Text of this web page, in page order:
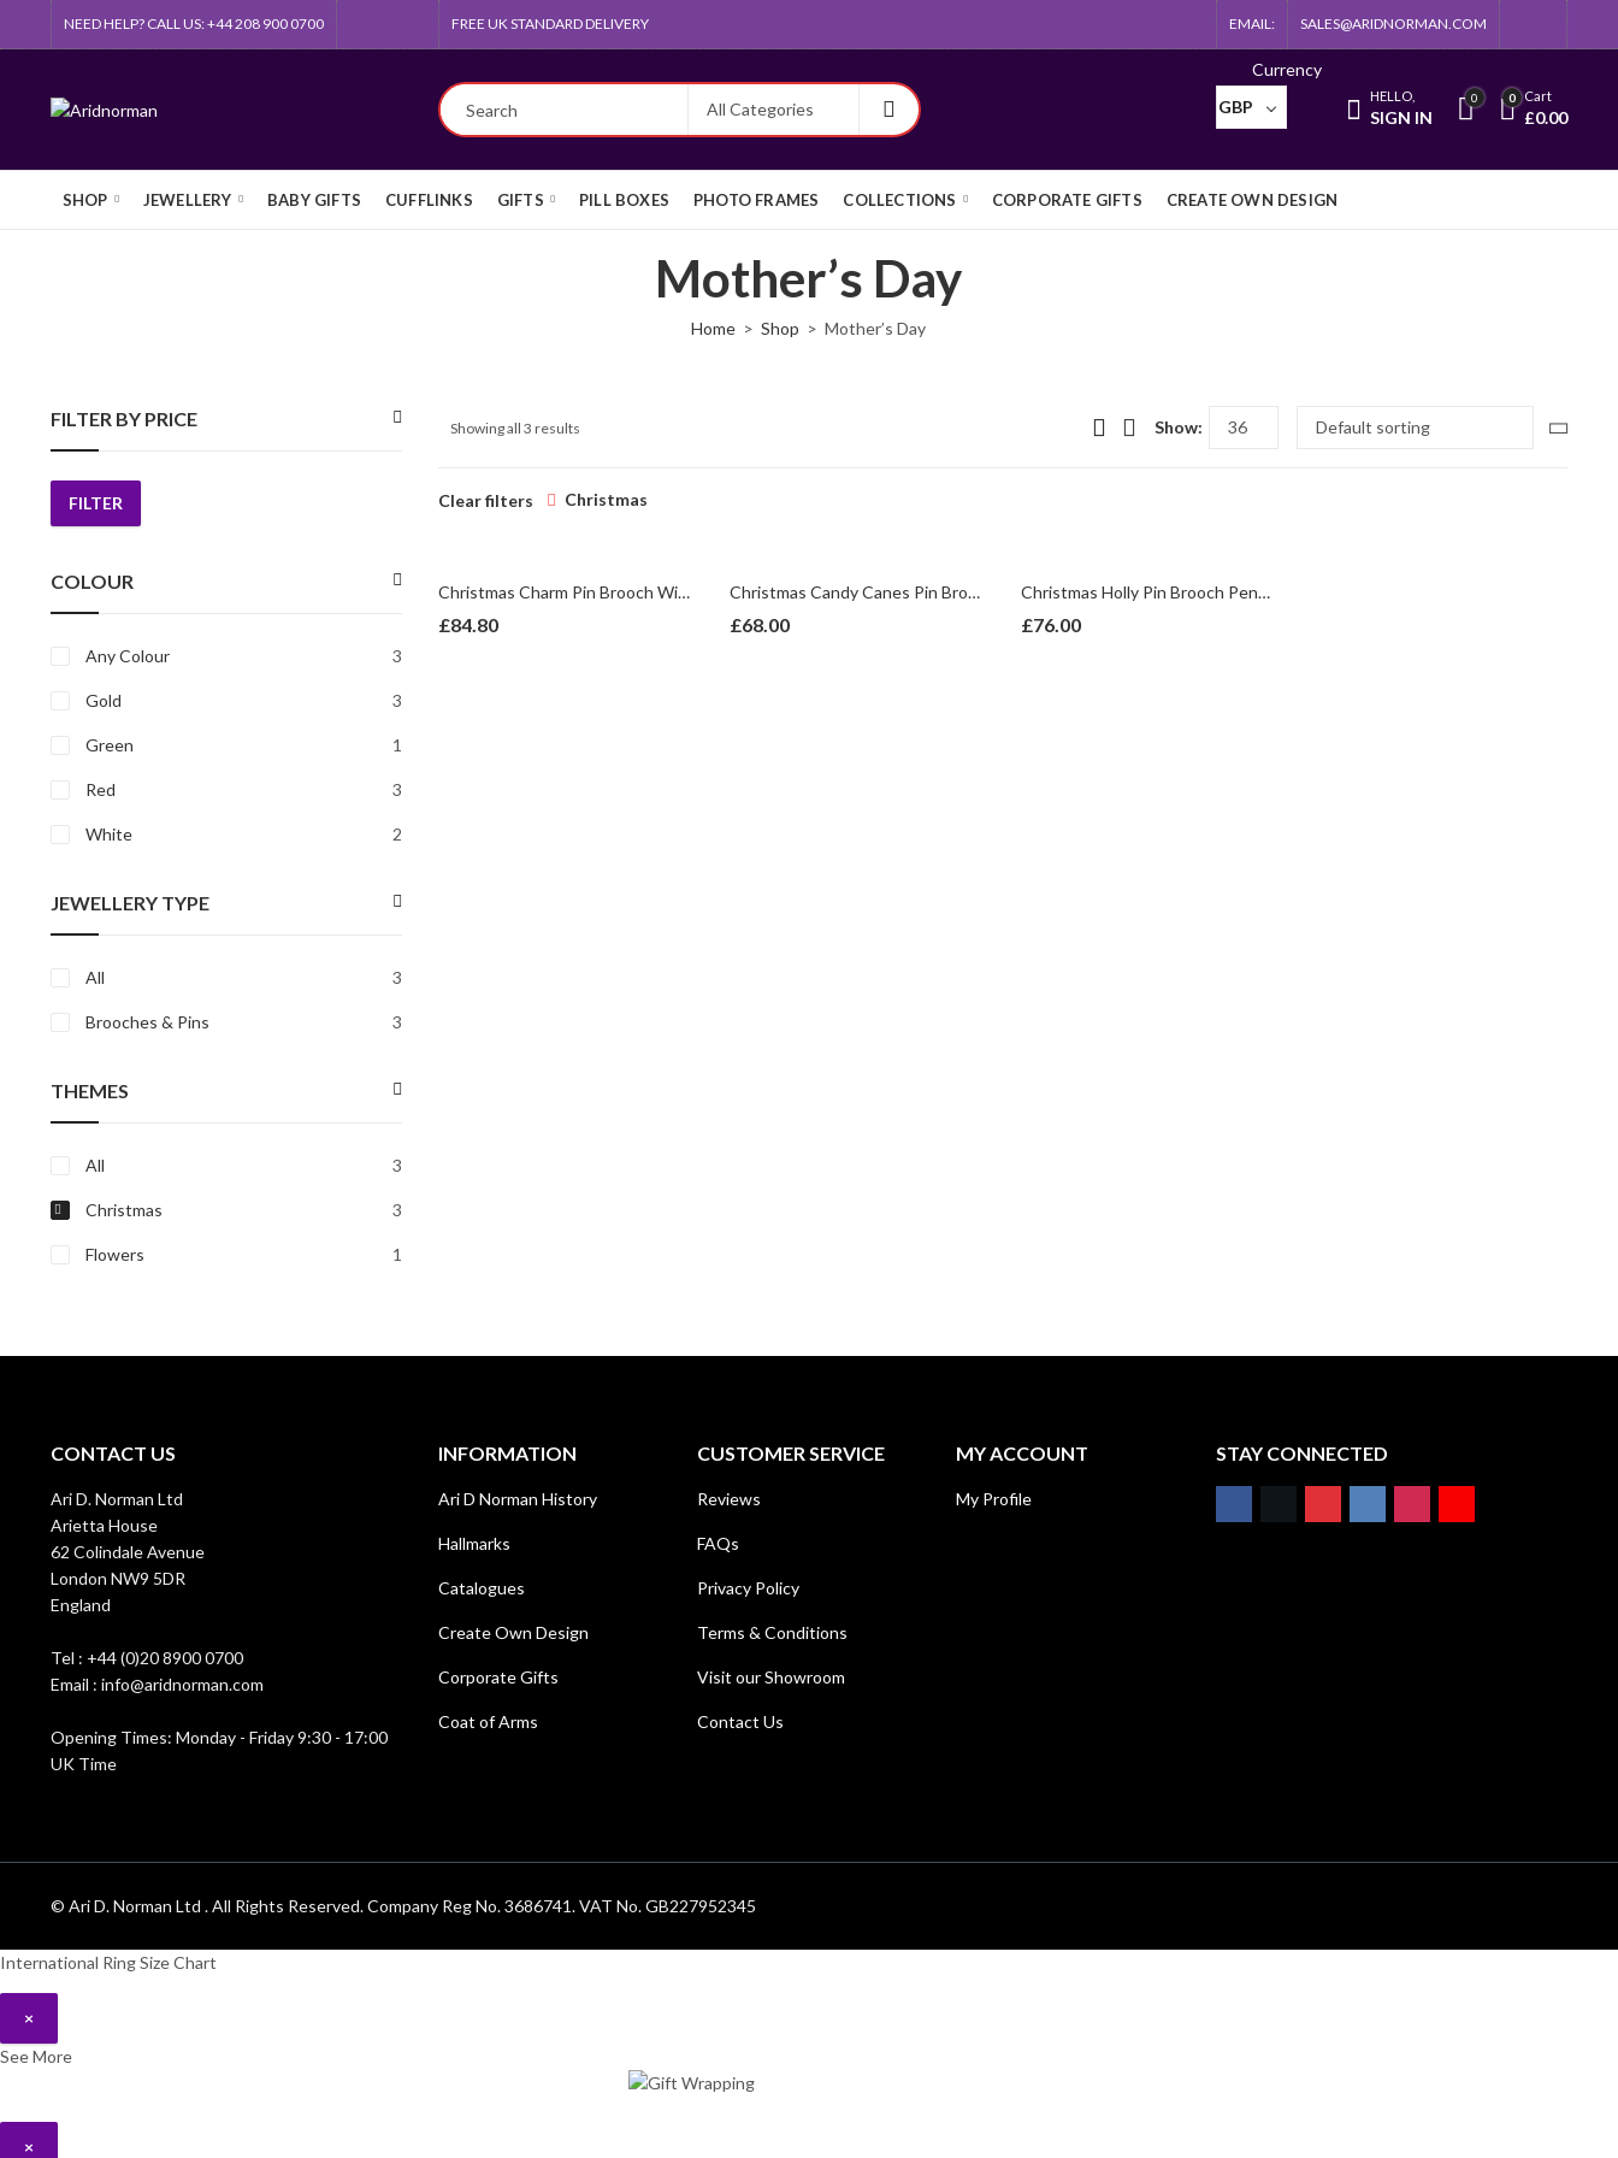
NEED HELP? CALL US: +44 208 900 0700 FREE UK STANDARD DELIVERY EMAIL: SALES@ARIDNORMAN.COM
Currency
GBP
HELLO,
SIGN IN
0 0 Cart
£0.00
SHOP JEWELLERY BABY GIFTS CUFFLINKS GIFTS PILL BOXES PHOTO FRAMES COLLECTIONS CORPORATE GIFTS CREATE OWN DESIGN
Mother’s Day
Home Shop Mother’s Day
Showing all 3 results Show:
Clear filters Christmas
Christmas Charm Pin Brooch With Enamel And Sparkling Czech Crystals | Gold Plated
£84.80
Christmas Candy Canes Pin Brooch With Enamel And Sparkling Czech Crystals | Gold Plated
£68.00
Christmas Holly Pin Brooch Pendant With Enamel And Sparkling Czech Crystals | Gold Plated
£76.00
FILTER BY PRICE
Min
Max
FILTER
COLOUR
Any Colour 3
Gold 3
Green 1
Red 3
White 2
JEWELLERY TYPE
All 3
Brooches & Pins 3
THEMES
All 3
Christmas 3
Flowers 1
CONTACT US
Ari D. Norman Ltd
Arietta House
62 Colindale Avenue
London NW9 5DR
England
Tel : +44 (0)20 8900 0700
Email : info@aridnorman.com
Opening Times: Monday - Friday 9:30 - 17:00
UK Time
INFORMATION
Ari D Norman History
Hallmarks
Catalogues
Create Own Design
Corporate Gifts
Coat of Arms
CUSTOMER SERVICE
Reviews
FAQs
Privacy Policy
Terms & Conditions
Visit our Showroom
Contact Us
MY ACCOUNT
My Profile
STAY CONNECTED
© Ari D. Norman Ltd . All Rights Reserved. Company Reg No. 3686741. VAT No. GB227952345
International Ring Size Chart
×
See More
×